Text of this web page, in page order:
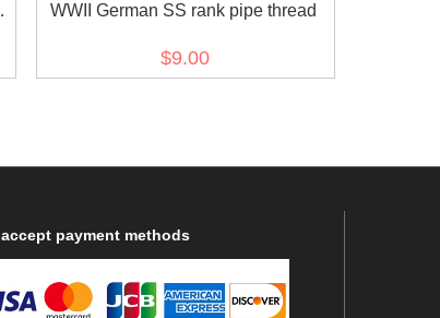
WWII German SS rank pipe thread
$9.00
accept payment methods